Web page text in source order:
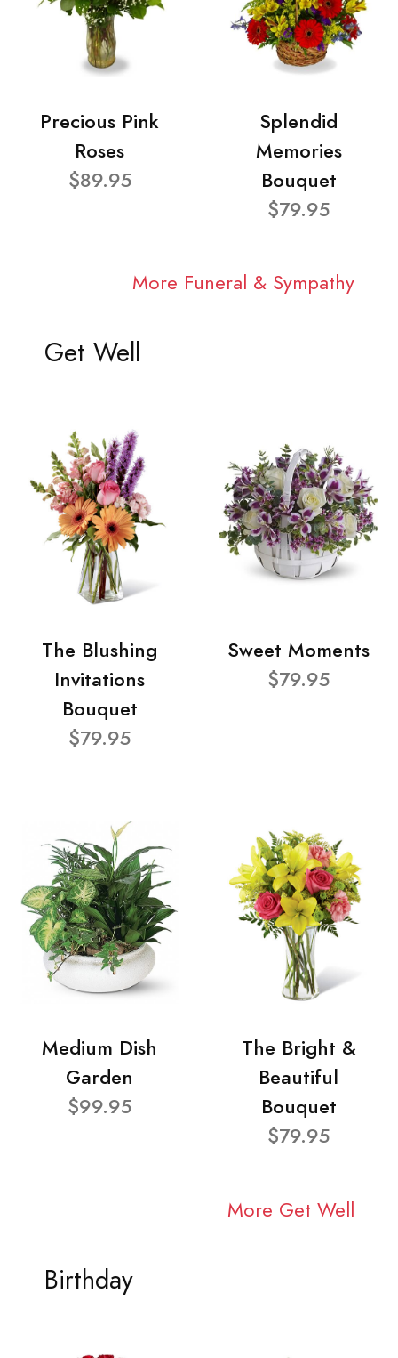
Precious Pink
Roses
$89.95
Splendid
Memories
Bouquet
$79.95
More Funeral & Sympathy
Get Well
The Blushing
Invitations
Bouquet
$79.95
Sweet Moments
$79.95
Medium Dish
Garden
$99.95
The Bright &
Beautiful
Bouquet
$79.95
More Get Well
Birthday